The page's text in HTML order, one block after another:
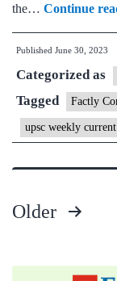
the… Continue
Published June 30, 2023
Categorized as
Tagged Factly
upsc weekly
pagination
Older